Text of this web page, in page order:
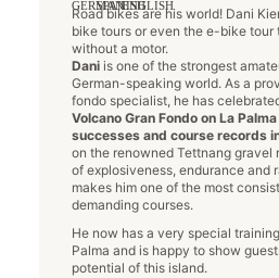
Road bikes are his world! Dani
bike tours or even the e-bike tour
without a motor.
Daniis one of the strongest
German-speaking world. As a
fondo specialist, he has
Volcano Gran Fondo on La Palma
successes and course records
on the renowned Tettnang gravel
of explosiveness, endurance and
makes him one of the most
demanding courses.
He now has a very special
Palma and is happy to show
potential of this island.